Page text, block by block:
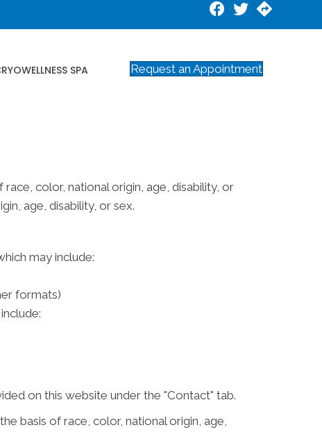
SPA Request an Appointment
color, national origin, age, disability, or
age, disability, or sex.
may include:
formats)
on this website under the "Contact" tab.
basis of race, color, national origin, age,